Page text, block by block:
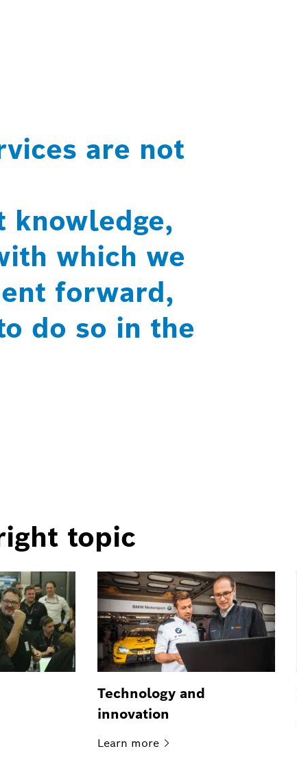
are not
knowledge,
which we
forward,
do so in the
topic
Technology and
innovation
Learn more